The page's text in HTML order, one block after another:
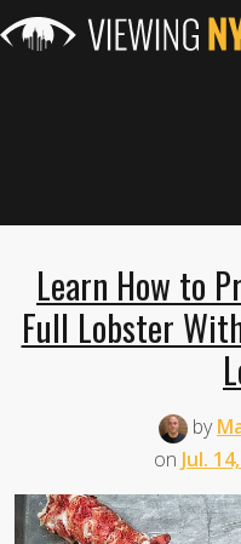
Learn How to
Full Lobster
by
on Jul.